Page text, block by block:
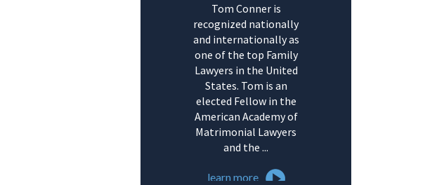
Tom Conner is
recognized nationally
and internationally as
one of the top Family
Lawyers in the United
States. Tom is an
elected Fellow in the
American Academy of
Matrimonial Lawyers
and the ...
learn more